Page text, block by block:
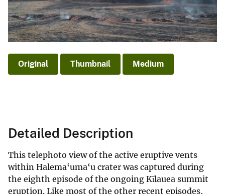
Original Thumbnail Medium
Detailed Description
This telephoto view of the active eruptive vents
within Halema‘uma‘u crater was captured during
the eighth episode of the ongoing Kīlauea summit
eruption. Like most of the other recent episodes,